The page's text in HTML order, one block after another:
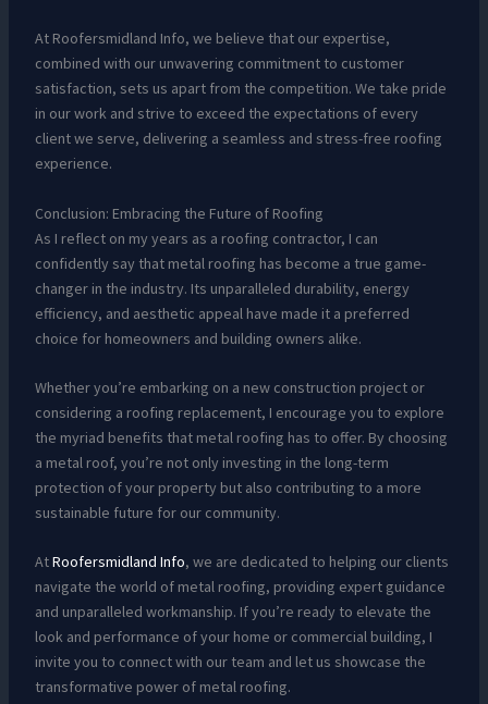
At Roofersmidland Info, we believe that our expertise,
combined with our unwavering commitment to customer
satisfaction, sets us apart from the competition. We take pride
in our work and strive to exceed the expectations of every
client we serve, delivering a seamless and stress-free roofing
experience.
Conclusion: Embracing the Future of Roofing
As I reflect on my years as a roofing contractor, I can
confidently say that metal roofing has become a true game-
changer in the industry. Its unparalleled durability, energy
efficiency, and aesthetic appeal have made it a preferred
choice for homeowners and building owners alike.
Whether you’re embarking on a new construction project or
considering a roofing replacement, I encourage you to explore
the myriad benefits that metal roofing has to offer. By choosing
a metal roof, you’re not only investing in the long-term
protection of your property but also contributing to a more
sustainable future for our community.
AtRoofersmidland Info, we are dedicated to helping our clients
navigate the world of metal roofing, providing expert guidance
and unparalleled workmanship. If you’re ready to elevate the
look and performance of your home or commercial building, I
invite you to connect with our team and let us showcase the
transformative power of metal roofing.